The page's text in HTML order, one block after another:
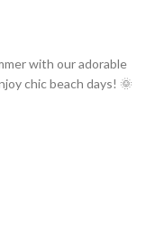
with our adorable
chic beach days! 🌞